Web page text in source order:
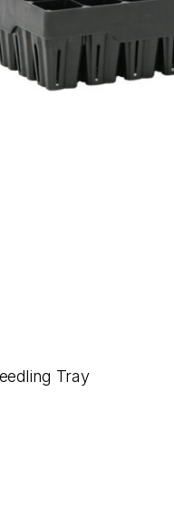
100 Forestry Seedling
Tray